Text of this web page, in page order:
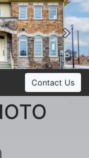
Contact Us